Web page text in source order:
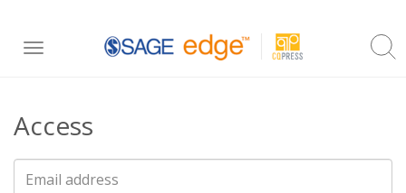
content
Toggle
Access